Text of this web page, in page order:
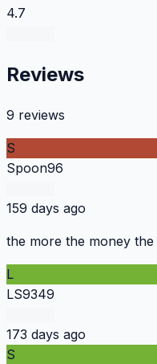
4.7
Reviews
9 reviews
S
Spoon96
159 days ago
the more the money
L
LS9349
173 days ago
S